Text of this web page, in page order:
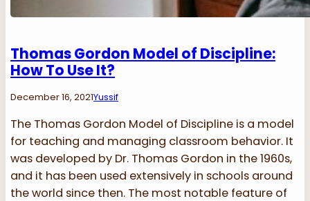
Thomas Gordon Model of Discipline:
How To Use It?
December 16, 2021Yussif
The Thomas Gordon Model of Discipline is a model
for teaching and managing classroom behavior. It
was developed by Dr. Thomas Gordon in the 1960s,
and it has been used extensively in schools around
the world since then. The most notable feature of